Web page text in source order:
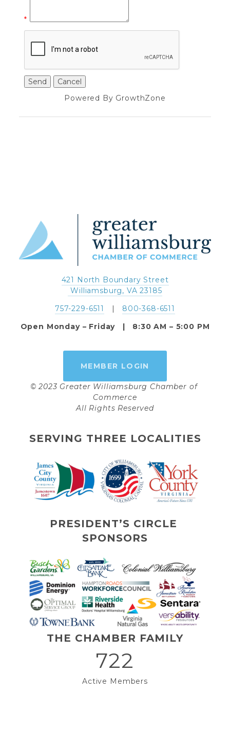
*
Powered By GrowthZone
421 North Boundary Street
Williamsburg, VA 23185
757-229-6511
800-368-6511
Open Monday – Friday   |   8:30 AM – 5:00 PM
MEMBER LOGIN
© 2023 Greater Williamsburg Chamber of
Commerce
All Rights Reserved
SERVING THREE LOCALITIES
PRESIDENT’S CIRCLE
SPONSORS
THE CHAMBER FAMILY
722